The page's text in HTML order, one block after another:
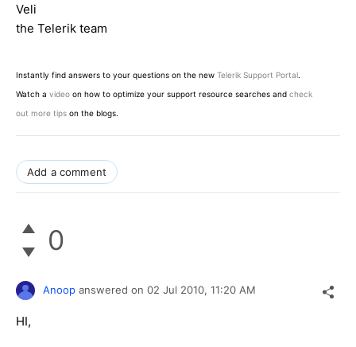
Veli
the Telerik team
Instantly find answers to your questions on the new Telerik Support Portal.
Watch a video on how to optimize your support resource searches and check
out more tips on the blogs.
Add a comment
0
Anoop answered on 02 Jul 2010, 11:20 AM
HI,